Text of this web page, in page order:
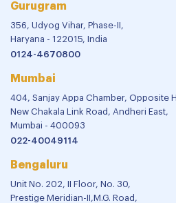
Gurugram
356, Udyog Vihar, Phase-II,
Haryana - 122015, India
0124-4670800
Mumbai
404, Sanjay Appa Chamber, Opposite
New Chakala Link Road, Andheri East,
Mumbai - 400093
022-40049114
Bengaluru
Unit No. 202, II Floor, No. 30,
Prestige Meridian-II,M.G. Road,